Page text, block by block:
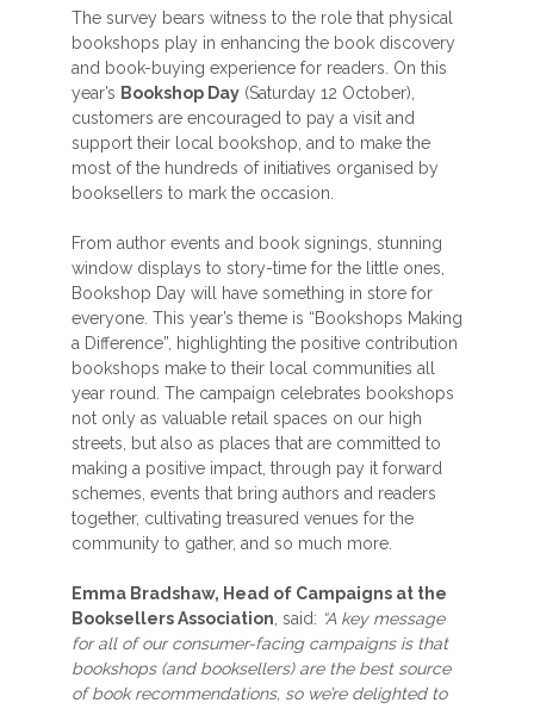
The survey bears witness to the role that physical
bookshops play in enhancing the book discovery
and book-buying experience for readers. On this
year’s Bookshop Day (Saturday 12 October),
customers are encouraged to pay a visit and
support their local bookshop, and to make the
most of the hundreds of initiatives organised by
booksellers to mark the occasion.
From author events and book signings, stunning
window displays to story-time for the little ones,
Bookshop Day will have something in store for
everyone. This year’s theme is “Bookshops Making
a Difference”, highlighting the positive contribution
bookshops make to their local communities all
year round. The campaign celebrates bookshops
not only as valuable retail spaces on our high
streets, but also as places that are committed to
making a positive impact, through pay it forward
schemes, events that bring authors and readers
together, cultivating treasured venues for the
community to gather, and so much more.
Emma Bradshaw, Head of Campaigns at the
Booksellers Association , said: “A key message
for all of our consumer-facing campaigns is that
bookshops (and booksellers) are the best source
of book recommendations, so we’re delighted to